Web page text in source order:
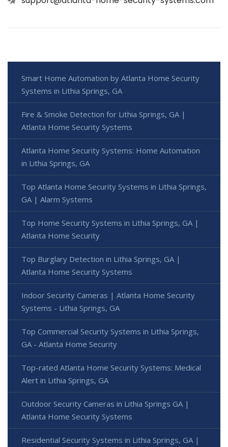
Smart Home Automation by Atlanta Home Security
Systems in Lithia Springs, GA
Fire & Smoke Detection for Lithia Springs, GA |
Atlanta Home Security Systems
Atlanta Home Security Systems: Home Automation
in Lithia Springs, GA
Top Atlanta Home Security Systems in Lithia Springs,
GA | Alarm Systems
Top Home Security Systems in Lithia Springs, GA |
Atlanta Home Security
Top Burglary Detection in Lithia Springs, GA |
Atlanta Home Security Systems
Indoor Security Cameras | Atlanta Home Security
Systems - Lithia Springs, GA
Top Commercial Security Systems in Lithia Springs,
GA - Atlanta Home Security
Top-rated Atlanta Home Security Systems: Medical
Alert in Lithia Springs, GA
Outdoor Security Cameras in Lithia Springs GA |
Atlanta Home Security Systems
Residential Security Systems in Lithia Springs, GA |